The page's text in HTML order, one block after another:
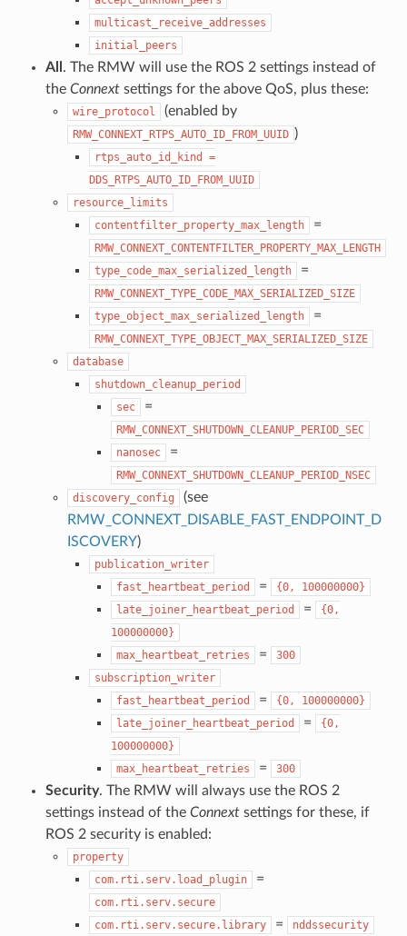
multicast_receive_addresses
initial_peers
All . The RMW will use the ROS 2 settings instead of
the Connextsettings for the above QoS, plus these:
wire_protocol (enabled by
RMW_CONNEXT_RTPS_AUTO_ID_FROM_UUID )
rtps_auto_id_kind
=
DDS_RTPS_AUTO_ID_FROM_UUID
resource_limits
contentfilter_property_max_length
=
RMW_CONNEXT_CONTENTFILTER_PROPERTY_MAX_LENGTH
type_code_max_serialized_length
=
RMW_CONNEXT_TYPE_CODE_MAX_SERIALIZED_SIZE
type_object_max_serialized_length
=
RMW_CONNEXT_TYPE_OBJECT_MAX_SERIALIZED_SIZE
database
shutdown_cleanup_period
sec
=
RMW_CONNEXT_SHUTDOWN_CLEANUP_PERIOD_SEC
nanosec
=
RMW_CONNEXT_SHUTDOWN_CLEANUP_PERIOD_NSEC
discovery_config
(see
RMW_CONNEXT_DISABLE_FAST_ENDPOINT_D
ISCOVERY)
publication_writer
fast_heartbeat_period
= {0,
100000000}
late_joiner_heartbeat_period
=
{0,
100000000}
max_heartbeat_retries
=
300
subscription_writer
fast_heartbeat_period
= {0,
100000000}
late_joiner_heartbeat_period
=
{0,
100000000}
max_heartbeat_retries
= 300
Security. The RMW will always use the ROS 2
settings instead of the Connextsettings for these, if
ROS 2 security is enabled:
property
com.rti.serv.load_plugin
=
com.rti.serv.secure
com.rti.serv.secure.library
=
nddssecurity